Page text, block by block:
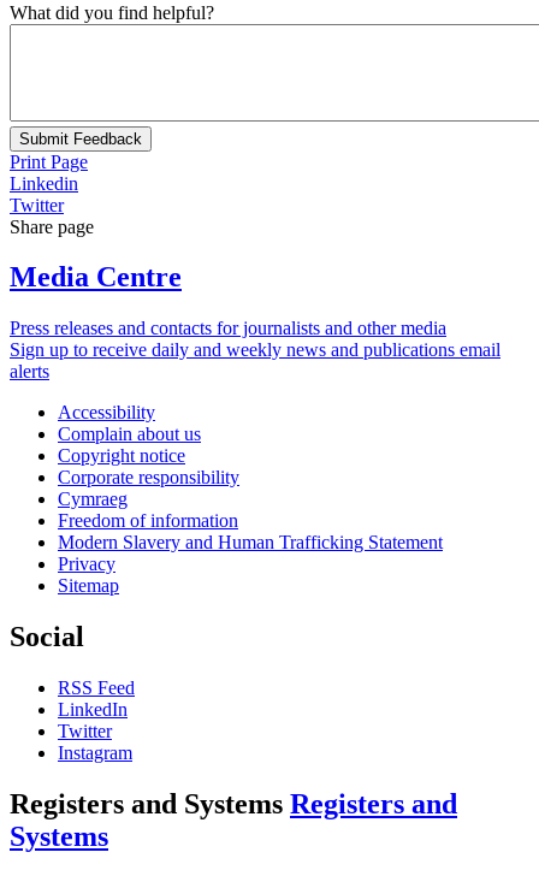
What did you find helpful?
Submit Feedback
Print Page
Linkedin
Twitter
Share page
Media Centre
Press releases and contacts for journalists and other media
Sign up to receive daily and weekly news and publications email
alerts
Accessibility
Complain about us
Copyright notice
Corporate responsibility
Cymraeg
Freedom of information
Modern Slavery and Human Trafficking Statement
Privacy
Sitemap
Social
RSS Feed
LinkedIn
Twitter
Instagram
Registers and Systems Registers and
Systems